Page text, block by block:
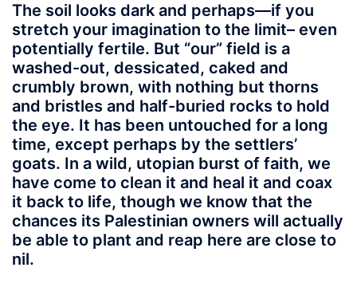
The soil looks dark and perhaps—if you
stretch your imagination to the limit– even
potentially fertile. But “our” field is a
washed-out, dessicated, caked and
crumbly brown, with nothing but thorns
and bristles and half-buried rocks to hold
the eye. It has been untouched for a long
time, except perhaps by the settlers’
goats. In a wild, utopian burst of faith, we
have come to clean it and heal it and coax
it back to life, though we know that the
chances its Palestinian owners will actually
be able to plant and reap here are close to
nil.